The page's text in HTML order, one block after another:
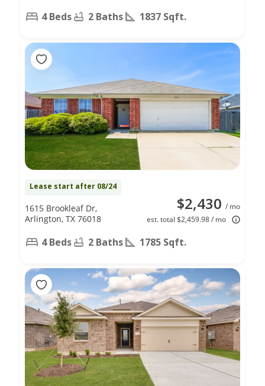
4 Beds 2 Baths 1837 Sqft.
Lease start after 08/24
$2,430 / mo
est. total $2,459.98 / mo
1615 Brookleaf Dr,
Arlington, TX 76018
4 Beds 2 Baths 1785 Sqft.